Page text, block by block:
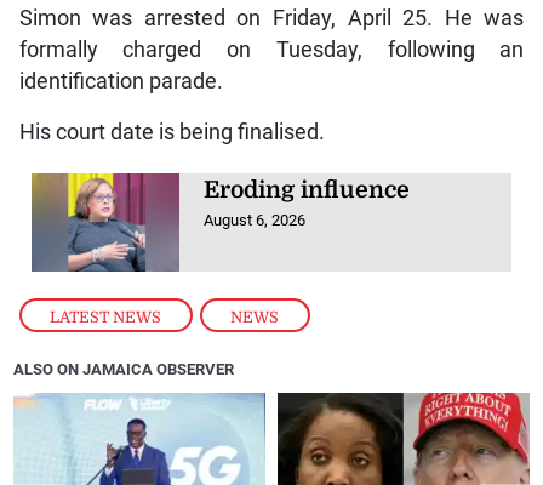
LATEST NEWS , NEWS
Simon was arrested on Friday, April 25. He was
formally charged on Tuesday, following an
identification parade.
His court date is being finalised.
Eroding influence
August 6, 2026
ALSO ON JAMAICA OBSERVER